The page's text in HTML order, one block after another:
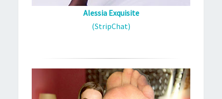
Alessia Exquisite
(StripChat)